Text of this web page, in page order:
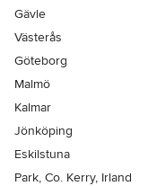
Gävle
Västerås
Göteborg
Malmö
Kalmar
Jönköping
Eskilstuna
Park, Co. Kerry, Irland